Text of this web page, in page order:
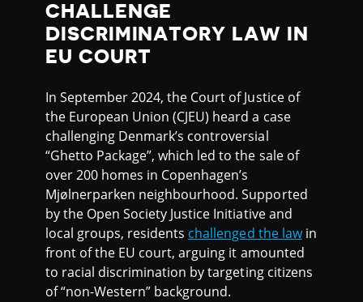
CHALLENGE
DISCRIMINATORY LAW IN
EU COURT
In September 2024, the Court of Justice of
the European Union (CJEU) heard a case
challenging Denmark’s controversial
“Ghetto Package”, which led to the sale of
over 200 homes in Copenhagen’s
Mjølnerparken neighbourhood. Supported
by the Open Society Justice Initiative and
local groups, residents challenged the lawin
front of the EU court, arguing it amounted
to racial discrimination by targeting citizens
of “non-Western” background.